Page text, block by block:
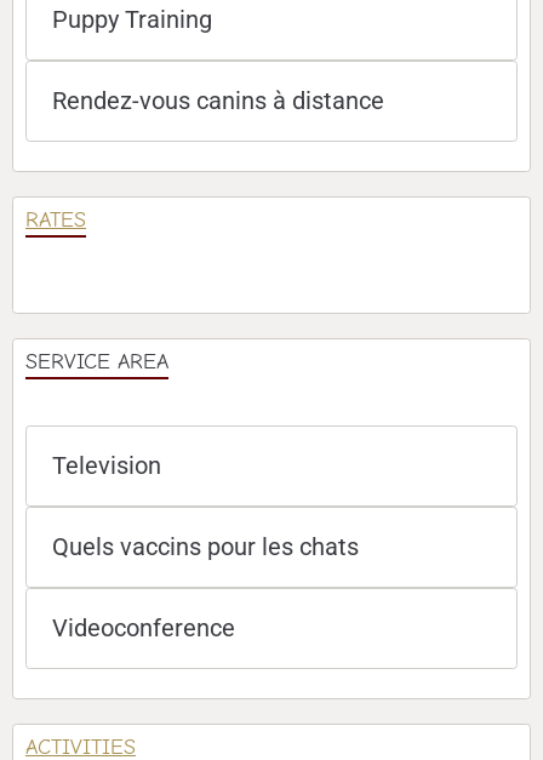
Puppy Training
Rendez-vous canins à distance
RATES
SERVICE AREA
Television
Quels vaccins pour les chats
Videoconference
ACTIVITIES